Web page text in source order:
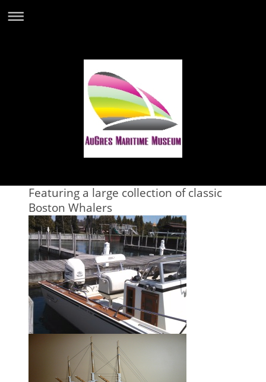
Featuring a large collection of classic
Boston Whalers